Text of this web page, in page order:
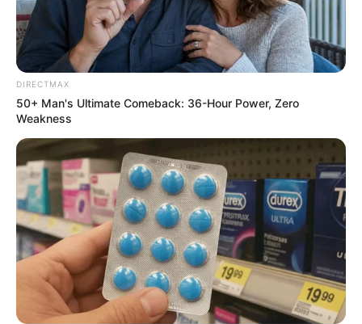
DIRECTMAX
50+ Man's Ultimate Comeback: 36-Hour Power, Zero
Weakness